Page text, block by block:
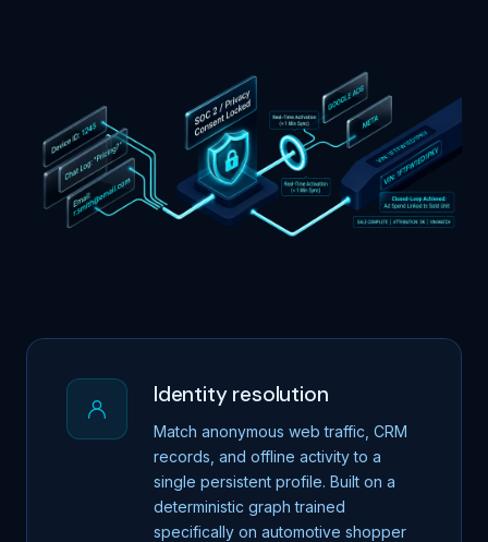
Identity resolution
Match anonymous web traffic, CRM
records, and offline activity to a
single persistent profile. Built on a
deterministic graph trained
specifically on automotive shopper